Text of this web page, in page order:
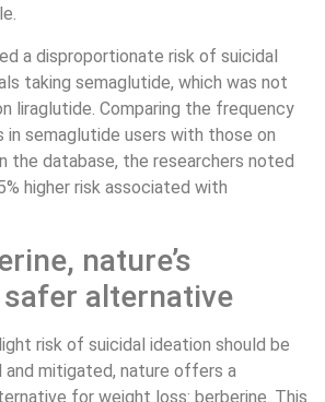
a disproportionate risk of suicidal
taking semaglutide, which was not
liraglutide. Comparing the frequency
semaglutide users with those on
the database, the researchers noted
higher risk associated with
nature’s
alternative
risk of suicidal ideation should be
mitigated, nature offers a
for weight loss: berberine. This